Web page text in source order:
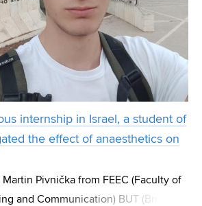
internship in Israel, a student of
the effect of anaesthetics on
Martin Pivnička from FEEC (Faculty of
and Communication) BUT (Brno